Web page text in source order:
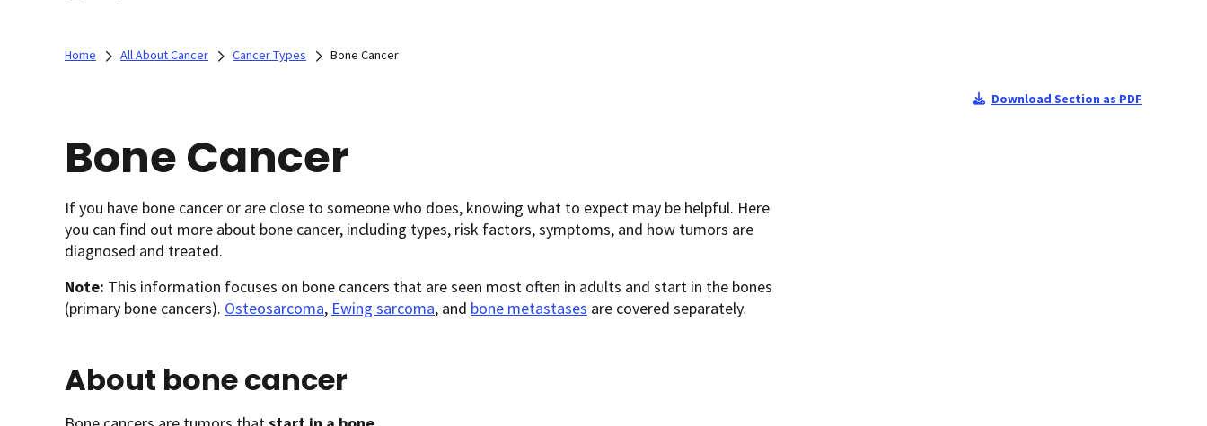
Home All About Cancer Cancer Types Bone Cancer
Download Section as PDF
Bone Cancer
If you have bone cancer or are close to someone who does, knowing what to expect may be helpful. Here
you can find out more about bone cancer, including types, risk factors, symptoms, and how tumors are
diagnosed and treated.
Note: This information focuses on bone cancers that are seen most often in adults and start in the bones
(primary bone cancers). Osteosarcoma, Ewing sarcoma, and bone metastases are covered separately.
About bone cancer